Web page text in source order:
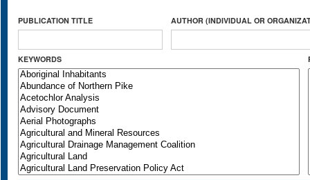
PUBLICATION TITLE AUTHOR (INDIVIDUAL OR
KEYWORDS